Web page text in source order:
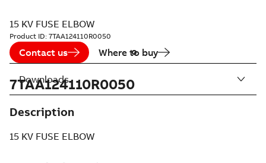
15 KV FUSE ELBOW
Product ID: 7TAA124110R0050
Contact us Where to buy
7TAA124110R0050
Description
15 KV FUSE ELBOW
Downloads